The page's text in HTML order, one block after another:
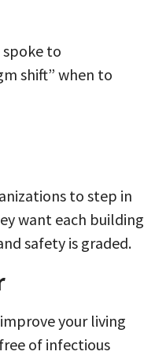
spoke to
shift” when to
to step in
want each building
safety is graded.
your living
of infectious